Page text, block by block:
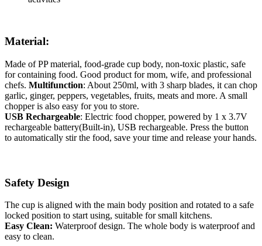
Material:
Made of PP material, food-grade cup body, non-toxic plastic, safe
for containing food. Good product for mom, wife, and professional
chefs. Multifunction: About 250ml, with 3 sharp blades, it can chop
garlic, ginger, peppers, vegetables, fruits, meats and more. A small
chopper is also easy for you to store.
USB Rechargeable: Electric food chopper, powered by 1 x 3.7V
rechargeable battery(Built-in), USB rechargeable. Press the button
to automatically stir the food, save your time and release your hands.
Safety Design
The cup is aligned with the main body position and rotated to a safe
locked position to start using, suitable for small kitchens.
Easy Clean: Waterproof design. The whole body is waterproof and
easy to clean.